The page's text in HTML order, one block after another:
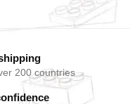
200 countries